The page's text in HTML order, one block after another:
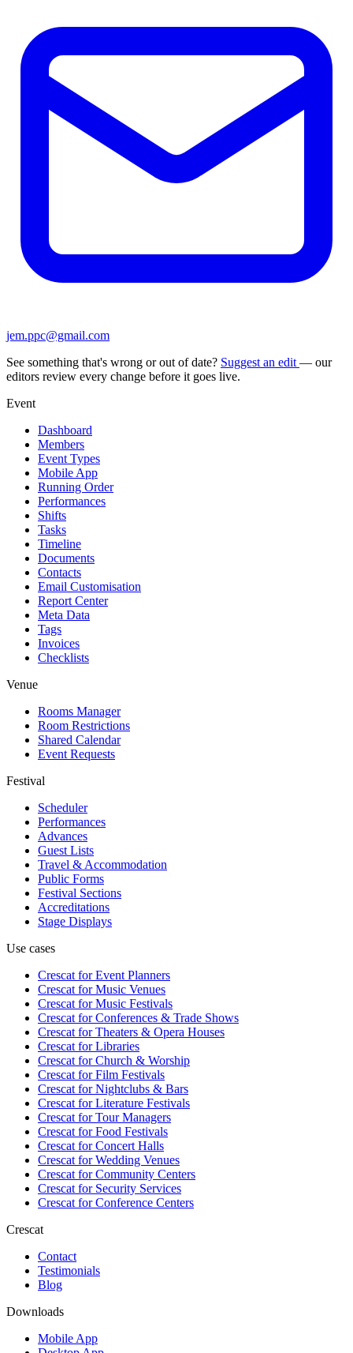
jem.ppc@gmail.com
See something that's wrong or out of date? Suggest an edit — our
editors review every change before it goes live.
Event
Dashboard
Members
Event Types
Mobile App
Running Order
Performances
Shifts
Tasks
Timeline
Documents
Contacts
Email Customisation
Report Center
Meta Data
Tags
Invoices
Checklists
Venue
Rooms Manager
Room Restrictions
Shared Calendar
Event Requests
Festival
Scheduler
Performances
Advances
Guest Lists
Travel & Accommodation
Public Forms
Festival Sections
Accreditations
Stage Displays
Use cases
Crescat forEvent Planners
Crescat forMusic Venues
Crescat forMusic Festivals
Crescat forConferences & Trade Shows
Crescat forTheaters & Opera Houses
Crescat forLibraries
Crescat forChurch & Worship
Crescat forFilm Festivals
Crescat forNightclubs & Bars
Crescat forLiterature Festivals
Crescat forTour Managers
Crescat forFood Festivals
Crescat forConcert Halls
Crescat forWedding Venues
Crescat forCommunity Centers
Crescat forSecurity Services
Crescat forConference Centers
Crescat
Contact
Testimonials
Blog
Downloads
Mobile App